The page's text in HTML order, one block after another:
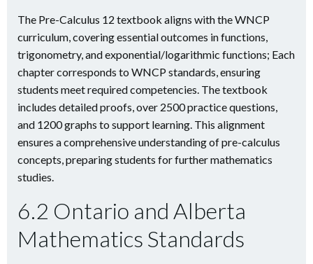
The Pre-Calculus 12 textbook aligns with the WNCP
curriculum, covering essential outcomes in functions,
trigonometry, and exponential/logarithmic functions; Each
chapter corresponds to WNCP standards, ensuring
students meet required competencies. The textbook
includes detailed proofs, over 2500 practice questions,
and 1200 graphs to support learning. This alignment
ensures a comprehensive understanding of pre-calculus
concepts, preparing students for further mathematics
studies.
6.2 Ontario and Alberta
Mathematics Standards